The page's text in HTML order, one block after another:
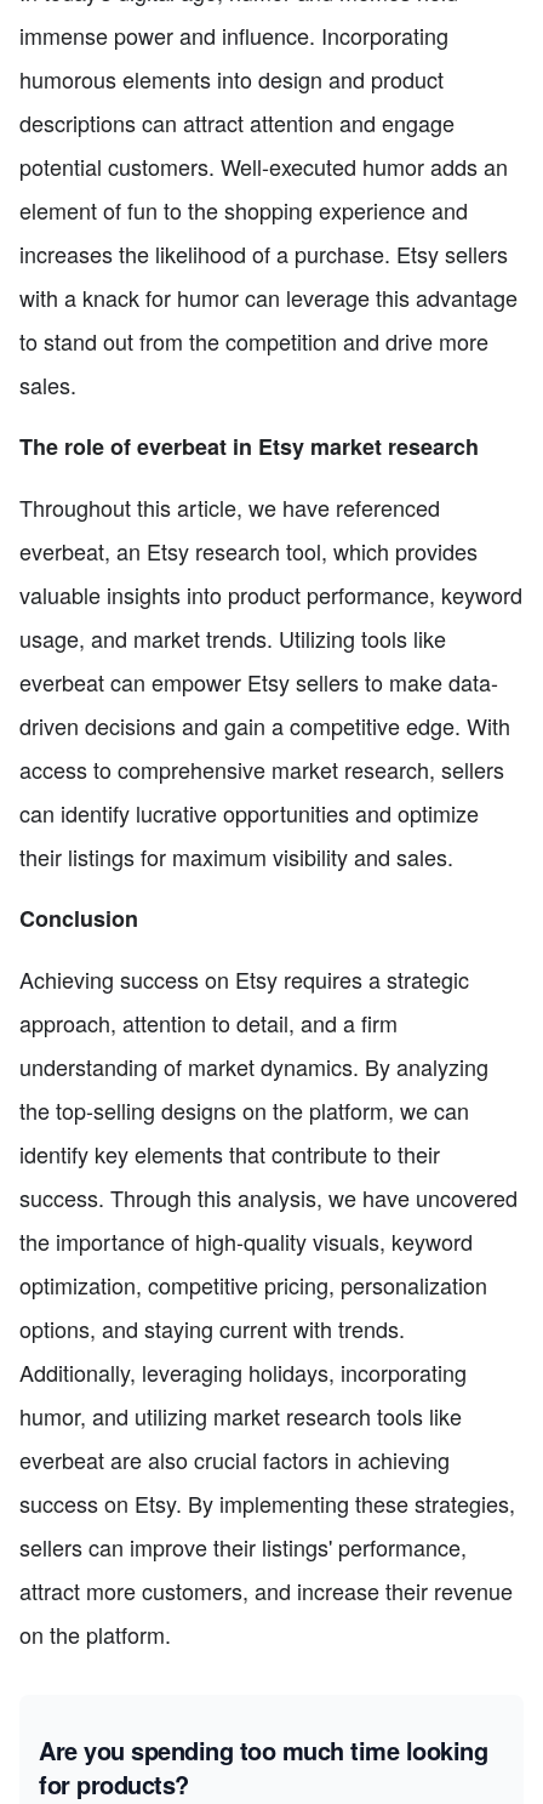
immense power and influence. Incorporating
humorous elements into design and product
descriptions can attract attention and engage
potential customers. Well-executed humor adds an
element of fun to the shopping experience and
increases the likelihood of a purchase. Etsy sellers
with a knack for humor can leverage this advantage
to stand out from the competition and drive more
sales.
The role of everbeat in Etsy market research
Throughout this article, we have referenced
everbeat, an Etsy research tool, which provides
valuable insights into product performance, keyword
usage, and market trends. Utilizing tools like
everbeat can empower Etsy sellers to make data-
driven decisions and gain a competitive edge. With
access to comprehensive market research, sellers
can identify lucrative opportunities and optimize
their listings for maximum visibility and sales.
Conclusion
Achieving success on Etsy requires a strategic
approach, attention to detail, and a firm
understanding of market dynamics. By analyzing
the top-selling designs on the platform, we can
identify key elements that contribute to their
success. Through this analysis, we have uncovered
the importance of high-quality visuals, keyword
optimization, competitive pricing, personalization
options, and staying current with trends.
Additionally, leveraging holidays, incorporating
humor, and utilizing market research tools like
everbeat are also crucial factors in achieving
success on Etsy. By implementing these strategies,
sellers can improve their listings' performance,
attract more customers, and increase their revenue
on the platform.
Are you spending too much time looking
for products?